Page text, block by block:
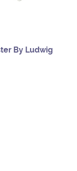
By Ludwig